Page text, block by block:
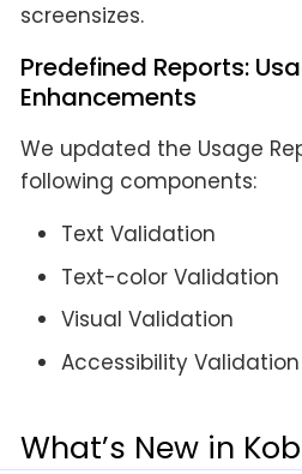
screensizes.
Predefined Reports:
Enhancements
We updated the Usage
following components:
Text Validation
Text-color Validation
Visual Validation
Accessibility Validation
What’s New in